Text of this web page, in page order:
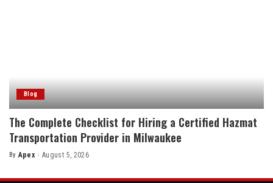
Blog
The Complete Checklist for Hiring a Certified Hazmat
Transportation Provider in Milwaukee
Posted
By Apex August 5, 2026